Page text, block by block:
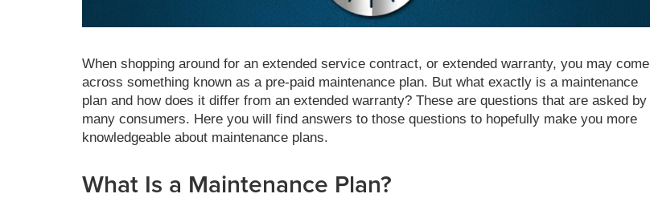
When shopping around for an extended service contract, or extended warranty, you may come
across something known as a pre-paid maintenance plan. But what exactly is a maintenance
plan and how does it differ from an extended warranty? These are questions that are asked by
many consumers. Here you will find answers to those questions to hopefully make you more
knowledgeable about maintenance plans.
What Is a Maintenance Plan?